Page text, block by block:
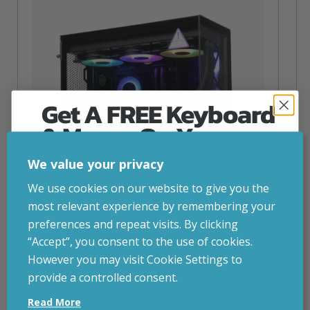
NZXT Flow – 5080 Gaming PC
2,879.00
We value your privacy
We use cookies on our website to give you the
most relevant experience by remembering your
preferences and repeat visits. By clicking
“Accept”, you consent to the use of cookies.
However you may visit Cookie Settings to
provide a controlled consent.
Read More
Get A FREE Keyboard
& Mouse On Your
First Computer Order
Join Inside Tech for build advice, updates and
early access.
Your welcome code is revealed after signup.
Email